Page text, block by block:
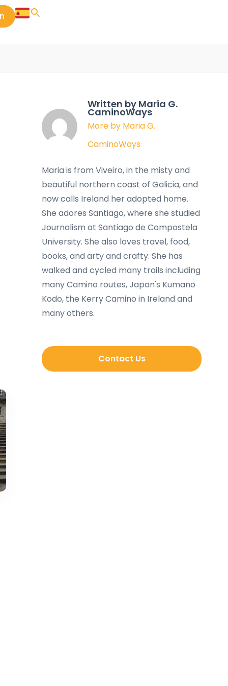
Written by Maria G.
CaminoWays
More by Maria G.
CaminoWays
Maria is from Viveiro, in the misty and
beautiful northern coast of Galicia, and
now calls Ireland her adopted home.
She adores Santiago, where she studied
Journalism at Santiago de Compostela
University. She also loves travel, food,
books, and arty and crafty. She has
walked and cycled many trails including
many Camino routes, Japan's Kumano
Kodo, the Kerry Camino in Ireland and
many others.
Contact Us